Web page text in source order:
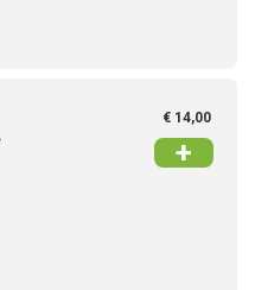
€ 14,00
+